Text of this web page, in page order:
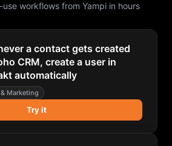
workflows from Yampiin hours
a contact gets created
CRM, create a user in
automatically
Marketing
Try it